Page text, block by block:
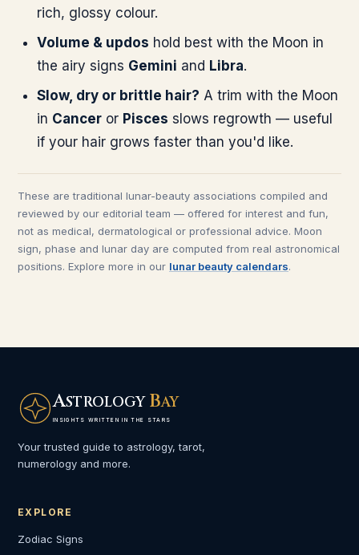
rich, glossy colour.
Volume & updos hold best with the Moon in
the airy signs Gemini and Libra.
Slow, dry or brittle hair? A trim with the Moon
in Cancer or Pisces slows regrowth — useful
if your hair grows faster than you'd like.
These are traditional lunar-beauty associations compiled and
reviewed by our editorial team — offered for interest and fun,
not as medical, dermatological or professional advice. Moon
sign, phase and lunar day are computed from real astronomical
positions. Explore more in our lunar beauty calendars.
ASTROLOGY BAY
INSIGHTS WRITTEN IN THE STARS
Your trusted guide to astrology, tarot,
numerology and more.
EXPLORE
Zodiac Signs